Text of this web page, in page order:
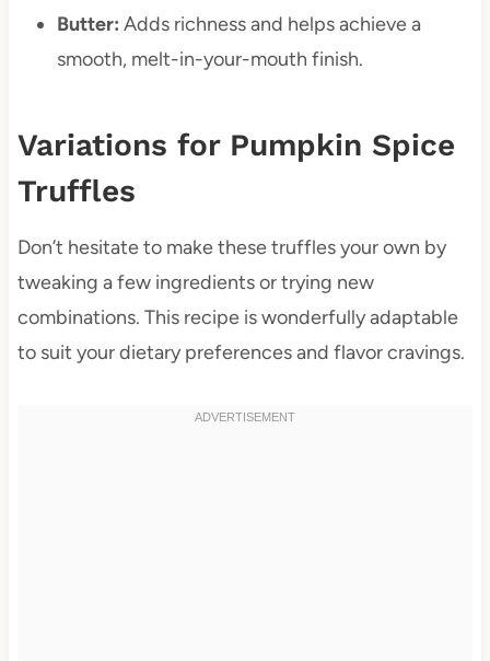
Butter: Adds richness and helps achieve a
smooth, melt-in-your-mouth finish.
Variations for Pumpkin Spice
Truffles
Don’t hesitate to make these truffles your own by
tweaking a few ingredients or trying new
combinations. This recipe is wonderfully adaptable
to suit your dietary preferences and flavor cravings.